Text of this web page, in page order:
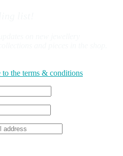
to the terms & conditions